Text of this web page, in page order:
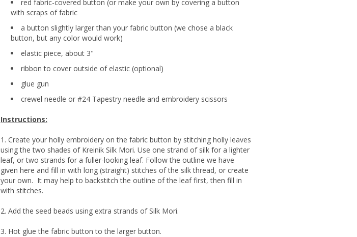
red fabric-covered button (or make your own by covering a button
with scraps of fabric
a button slightly larger than your fabric button (we chose a black
button, but any color would work)
elastic piece, about 3"
ribbon to cover outside of elastic (optional)
glue gun
crewel needle or #24 Tapestry needle and embroidery scissors
Instructions:
1. Create your holly embroidery on the fabric button by stitching holly leaves
using the two shades of Kreinik Silk Mori. Use one strand of silk for a lighter
leaf, or two strands for a fuller-looking leaf. Follow the outline we have
given here and fill in with long (straight) stitches of the silk thread, or create
your own. It may help to backstitch the outline of the leaf first, then fill in
with stitches.
2. Add the seed beads using extra strands of Silk Mori.
3. Hot glue the fabric button to the larger button.